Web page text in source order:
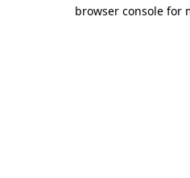
browser console for